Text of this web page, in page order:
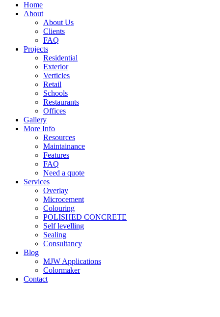
Home
About
About Us
Clients
FAQ
Projects
Residential
Exterior
Verticles
Retail
Schools
Restaurants
Offices
Gallery
More Info
Resources
Maintainance
Features
FAQ
Need a quote
Services
Overlay
Microcement
Colouring
POLISHED CONCRETE
Self levelling
Sealing
Consultancy
Blog
MJW Applications
Colormaker
Contact